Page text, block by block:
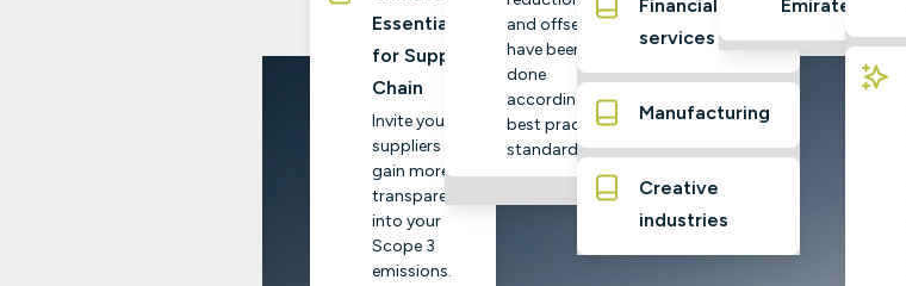
Essentials
for Supply
Chain
Invite your
suppliers to
gain more
transparency
into your
Scope 3
emissions.
and offsets
have been
done
according to
best practice
standards
Financial
services
Manufacturing
Creative
industries
Emirates